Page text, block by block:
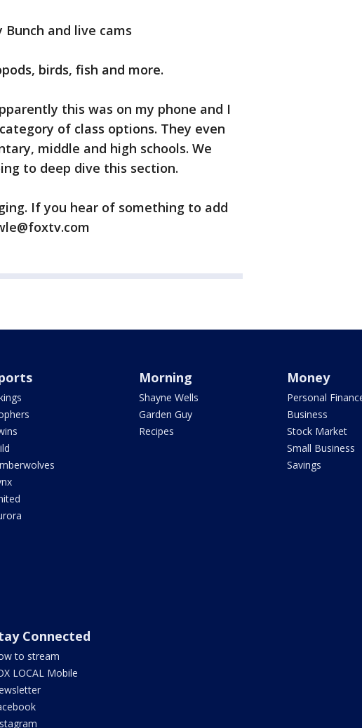
and live cams
birds, fish and more.
this was on my phone and I
of class options. They even
middle and high schools. We
to deep dive this section.
If you hear of something to add
Morning
Shayne Wells
Garden Guy
Recipes
Money
Personal
Business
Stock Market
Small Business
Savings
Connected
to stream
LOCAL Mobile